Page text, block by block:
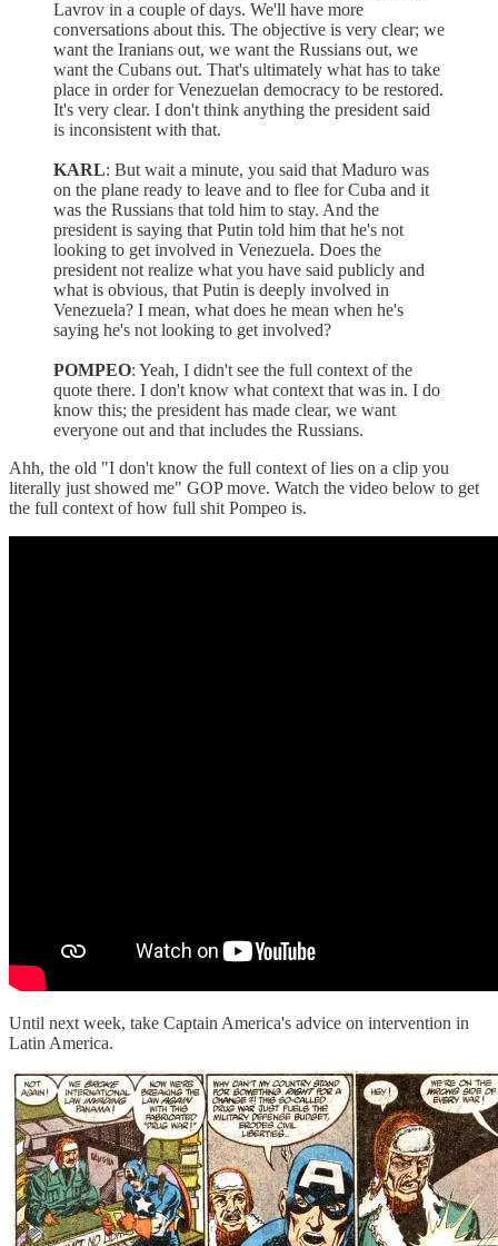
Lavrov in a couple of days. We'll have more
conversations about this. The objective is very clear; we
want the Iranians out, we want the Russians out, we
want the Cubans out. That's ultimately what has to take
place in order for Venezuelan democracy to be restored.
It's very clear. I don't think anything the president said
is inconsistent with that.
KARL: But wait a minute, you said that Maduro was
on the plane ready to leave and to flee for Cuba and it
was the Russians that told him to stay. And the
president is saying that Putin told him that he's not
looking to get involved in Venezuela. Does the
president not realize what you have said publicly and
what is obvious, that Putin is deeply involved in
Venezuela? I mean, what does he mean when he's
saying he's not looking to get involved?
POMPEO: Yeah, I didn't see the full context of the
quote there. I don't know what context that was in. I do
know this; the president has made clear, we want
everyone out and that includes the Russians.
Ahh, the old "I don't know the full context of lies on a clip you
literally just showed me" GOP move. Watch the video below to get
the full context of how full shit Pompeo is.
Until next week, take Captain America's advice on intervention in
Latin America.